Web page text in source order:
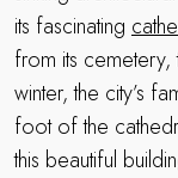
its fascinating
from its
winter, the city’s
foot of the
this beautiful